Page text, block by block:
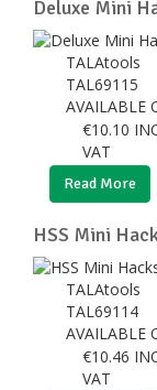
Deluxe Mini
TALAtools
TAL69115
AVAILABLE
€10.10
VAT
Read More
HSS Mini
TALAtools
TAL69114
AVAILABLE
€10.46
VAT